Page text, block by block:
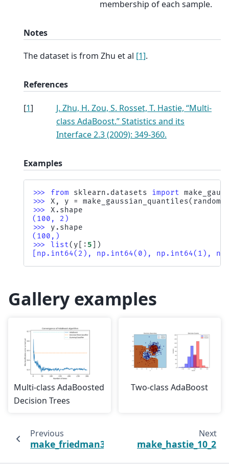
membership of each sample.
Notes
The dataset is from Zhu et al [1].
References
[1]
J. Zhu, H. Zou, S. Rosset, T. Hastie, “Multi-
class AdaBoost.” Statistics and its
Interface 2.3 (2009): 349-360.
Examples
>>> from sklearn.datasets import
>>> X , y = make_gaussian_quantiles(
>>> X . shape
(100, 2)
>>> y . shape
(100,)
>>> list( y [:5 ])
[np.int64(2), np.int64(0), np.int64(1),
Gallery examples
Multi-class AdaBoosted
Decision Trees
Two-class AdaBoost
Previous
make_friedman3
Next
make_hastie_10_2